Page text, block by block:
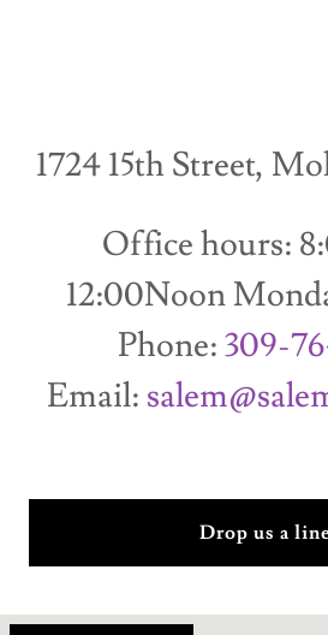
1724 15th Street,
Office hours:
12:00Noon
Phone:309-
Email:
Drop us a